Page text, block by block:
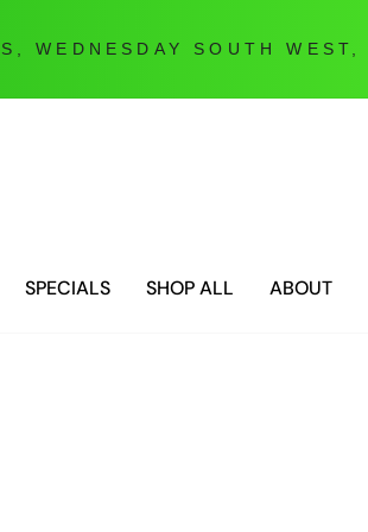
WEDNESDAY SOUTH WEST,
SPECIALS SHOP ALL ABOUT